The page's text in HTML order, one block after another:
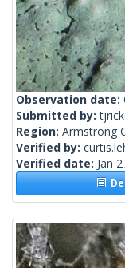
Observation date:
Submitted by:
Region: Armstrong
Verified by:
Verified date: Jan